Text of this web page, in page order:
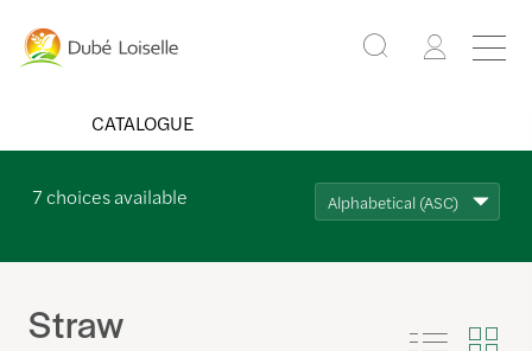
CATALOGUE
7choices available Alphabetical (ASC)
Straw